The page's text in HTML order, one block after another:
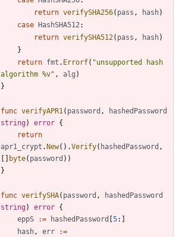
return verifySHA256( pass , hash)
case
HashSHA512:
return verifySHA512( pass , hash)
}
return fmt . Errorf( "unsupported hash
algorithm %v" , alg )
}
func verifyAPR1( password ,
hashedPassword
string) error {
return
apr1_crypt . New( ) .Verify( hashedPassword ,
byte( password ) )
}
func verifySHA( password ,
hashedPassword
string) error {
eppS
:= hashedPassword 5:
hash, err
:=